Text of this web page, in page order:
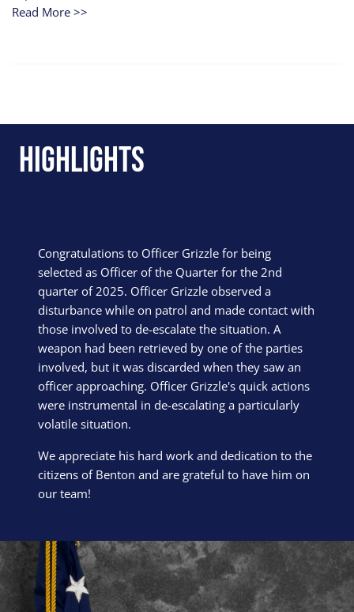
Read More >>
Highlights
Congratulations to Officer Grizzle for being
selected as Officer of the Quarter for the 2nd
quarter of 2025. Officer Grizzle observed a
disturbance while on patrol and made contact with
those involved to de-escalate the situation. A
weapon had been retrieved by one of the parties
involved, but it was discarded when they saw an
officer approaching. Officer Grizzle's quick actions
were instrumental in de-escalating a particularly
volatile situation.
We appreciate his hard work and dedication to the
citizens of Benton and are grateful to have him on
our team!
Block Image